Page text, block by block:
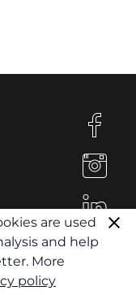
are used
and help
More
policy